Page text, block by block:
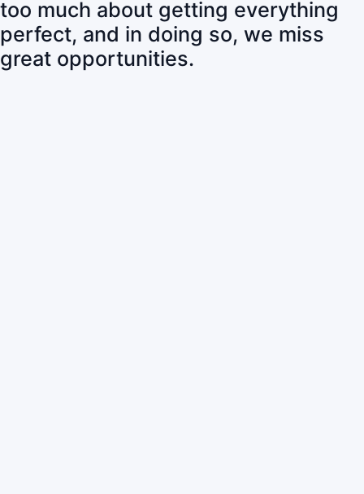
too much about getting everything
perfect, and in doing so, we miss
great opportunities.